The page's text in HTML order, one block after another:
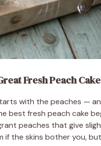
Fresh Peach Cake
with the peaches —
best fresh peach cake
peaches that give
if the skins bother you, but